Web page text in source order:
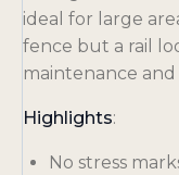
ideal for large
fence but a rail
maintenance
Highlights:
No stress